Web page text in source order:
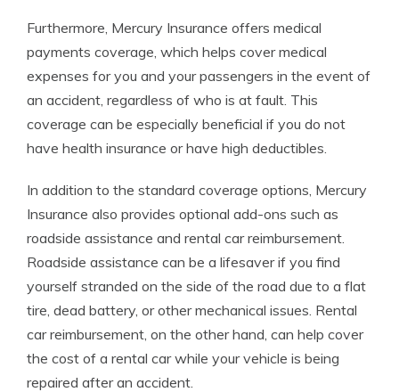
Furthermore, Mercury Insurance offers medical
payments coverage, which helps cover medical
expenses for you and your passengers in the event of
an accident, regardless of who is at fault. This
coverage can be especially beneficial if you do not
have health insurance or have high deductibles.
In addition to the standard coverage options, Mercury
Insurance also provides optional add-ons such as
roadside assistance and rental car reimbursement.
Roadside assistance can be a lifesaver if you find
yourself stranded on the side of the road due to a flat
tire, dead battery, or other mechanical issues. Rental
car reimbursement, on the other hand, can help cover
the cost of a rental car while your vehicle is being
repaired after an accident.